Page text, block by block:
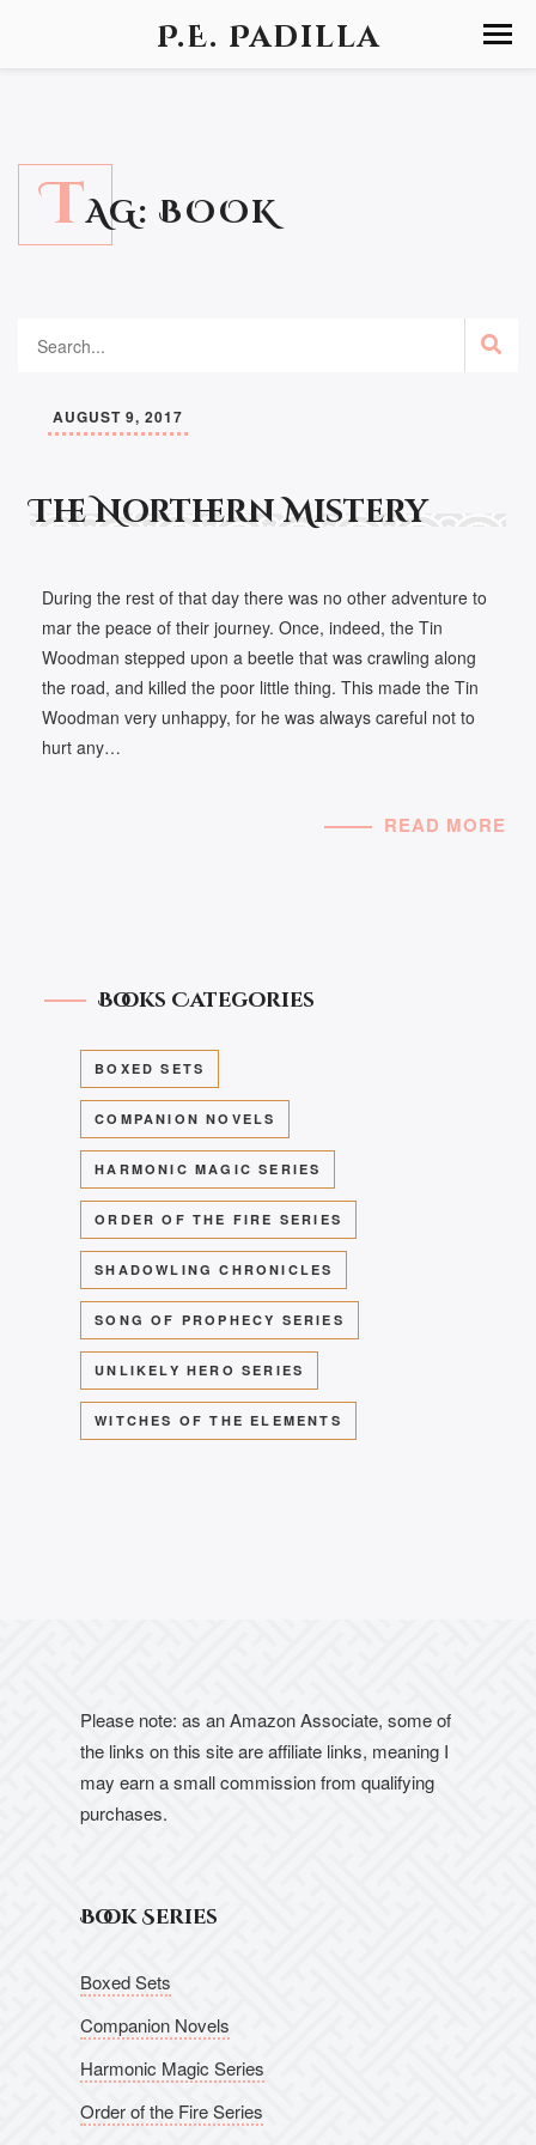
P.E. Padilla
TAG: BOOK
AUGUST 9, 2017
The Northern Mistery
During the rest of that day there was no other adventure to
mar the peace of their journey. Once, indeed, the Tin
Woodman stepped upon a beetle that was crawling along
the road, and killed the poor little thing. This made the Tin
Woodman very unhappy, for he was always careful not to
hurt any…
READ MORE
Books Categories
BOXED SETS
COMPANION NOVELS
HARMONIC MAGIC SERIES
ORDER OF THE FIRE SERIES
SHADOWLING CHRONICLES
SONG OF PROPHECY SERIES
UNLIKELY HERO SERIES
WITCHES OF THE ELEMENTS
Please note: as an Amazon Associate, some of
the links on this site are affiliate links, meaning I
may earn a small commission from qualifying
purchases.
Book Series
Boxed Sets
Companion Novels
Harmonic Magic Series
Order of the Fire Series